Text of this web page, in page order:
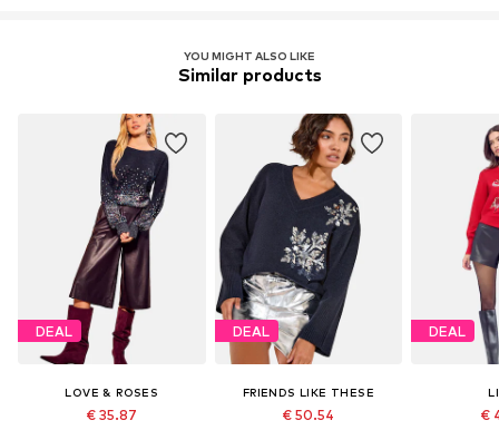
YOU MIGHT ALSO LIKE
Similar products
DEAL
LOVE & ROSES
€ 35.87
DEAL
FRIENDS LIKE THESE
€ 50.54
DEAL
€